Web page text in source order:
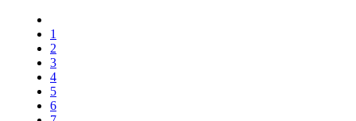
1
2
3
4
5
6